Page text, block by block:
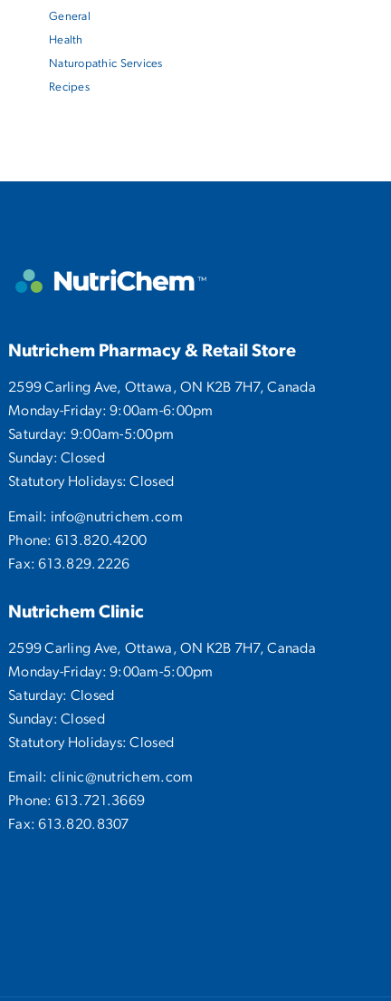
General
Health
Naturopathic Services
Recipes
Nutrichem Pharmacy & Retail Store
2599 Carling Ave, Ottawa, ON K2B 7H7, Canada
Monday-Friday: 9:00am-6:00pm
Saturday: 9:00am-5:00pm
Sunday: Closed
Statutory Holidays: Closed
Email: info@nutrichem.com
Phone: 613.820.4200
Fax: 613.829.2226
Nutrichem Clinic
2599 Carling Ave, Ottawa, ON K2B 7H7, Canada
Monday-Friday: 9:00am-5:00pm
Saturday: Closed
Sunday: Closed
Statutory Holidays: Closed
Email: clinic@nutrichem.com
Phone: 613.721.3669
Fax: 613.820.8307